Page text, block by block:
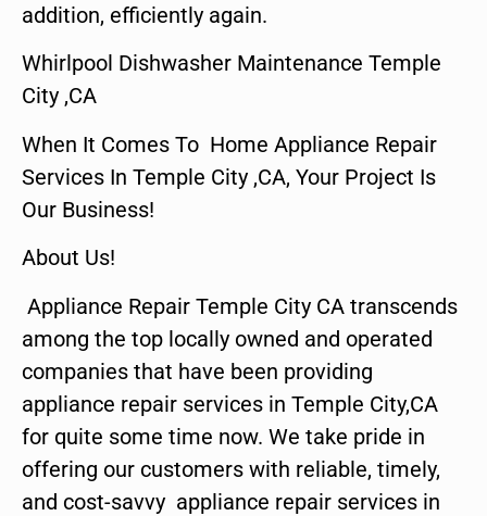
addition, efficiently again.
Whirlpool Dishwasher Maintenance Temple
City ,CA
When It Comes To Home Appliance Repair
Services In Temple City ,CA, Your Project Is
Our Business!
About Us!
Appliance Repair Temple City CA transcends
among the top locally owned and operated
companies that have been providing
appliance repair services in Temple City,CA
for quite some time now. We take pride in
offering our customers with reliable, timely,
and cost-savvy appliance repair services in